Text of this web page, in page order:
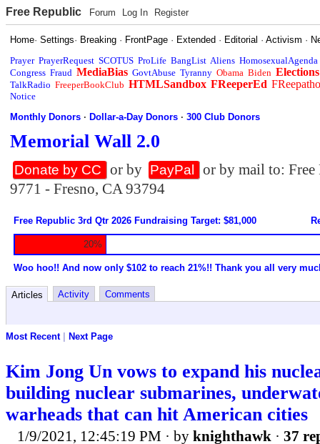
Free Republic Forum Log In Register
Home·Settings· Breaking · FrontPage · Extended · Editorial ·Activism ·
Prayer PrayerRequest SCOTUS ProLife BangList Aliens HomosexualAgenda
Congress Fraud MediaBias GovtAbuse Tyranny Obama Biden Elections
TalkRadio FreeperBookClub HTMLSandbox FReeperEd
Notice
Monthly Donors ·Dollar-a-Day Donors ·300 Club Donors
Memorial Wall 2.0
Donate by CC or by PayPal
or by mail to:
9771 - Fresno, CA 93794
Free Republic 3rd Qtr 2026 Fundraising Target: $81,000
20%
Woo hoo!! And now only $102 to reach 21%!! Thank you all very
Articles Activity Comments
Most Recent| Next Page
Kim Jong Un vows to expand his
building nuclear submarines,
warheads that can hit American cities
1/9/2021, 12:45:19 PM · by knighthawk · 37